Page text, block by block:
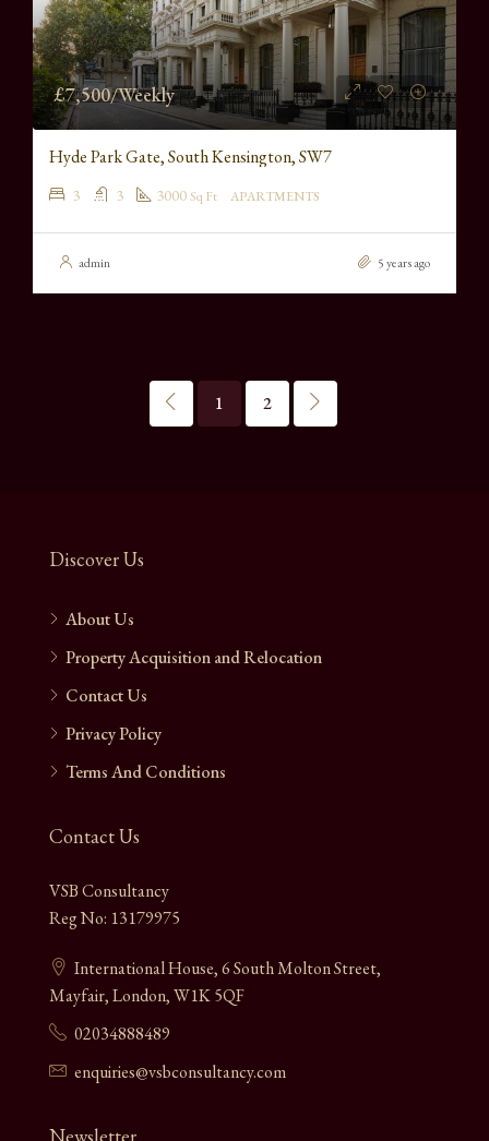
£7,500/Weekly
Hyde Park Gate, South Kensington, SW7
3 3 3000Sq Ft APARTMENTS
admin 5 years ago
1 2
Discover Us
About Us
Property Acquisition and Relocation
Contact Us
Privacy Policy
Terms And Conditions
Contact Us
VSB Consultancy
Reg No: 13179975
International House, 6 South Molton Street,
Mayfair, London, W1K 5QF
02034888489
enquiries@vsbconsultancy.com
Newsletter